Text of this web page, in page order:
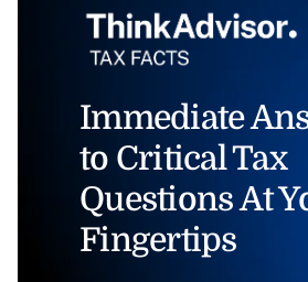
Immediate
to Critical Tax
Questions At
Fingertips